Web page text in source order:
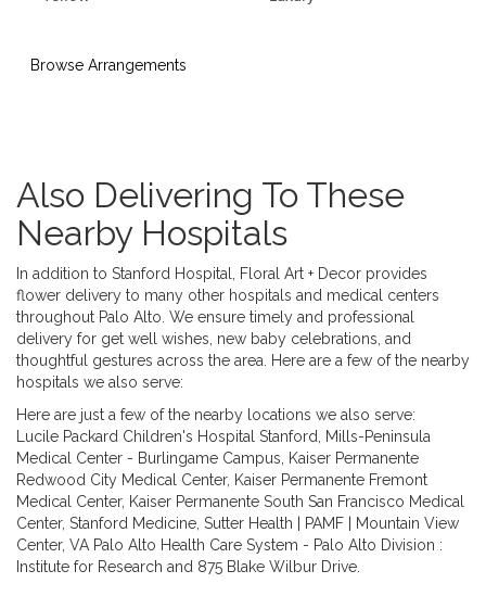
Browse Arrangements
Also Delivering To These
Nearby Hospitals
In addition to Stanford Hospital, Floral Art + Decor provides
flower delivery to many other hospitals and medical centers
throughout Palo Alto. We ensure timely and professional
delivery for get well wishes, new baby celebrations, and
thoughtful gestures across the area. Here are a few of the nearby
hospitals we also serve:
Here are just a few of the nearby locations we also serve:
Lucile Packard Children's Hospital Stanford
Mills-Peninsula
Medical Center - Burlingame Campus
Kaiser Permanente
Redwood City Medical Center, Kaiser Permanente Fremont
Medical Center, Kaiser Permanente South San Francisco Medical
Center, Stanford Medicine Sutter Health | PAMF | Mountain View
Center, VA Palo Alto Health Care System - Palo Alto Division :
Institute for Research and 875 Blake Wilbur Drive